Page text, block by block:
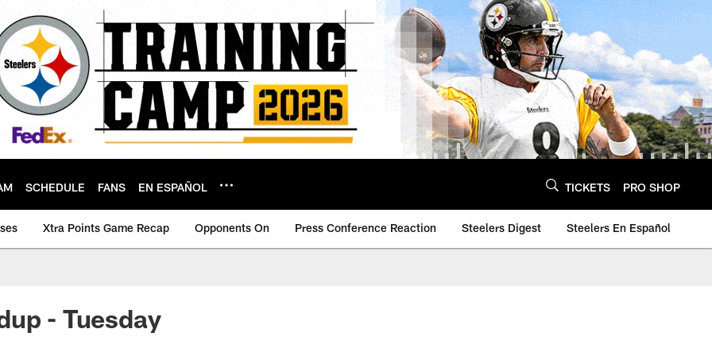
SCHEDULE FANS EN ESPAÑOL TICKETS PRO SHOP
Xtra Points Game Recap Opponents On Press Conference Reaction Steelers Digest Steelers En Español
- Tuesday